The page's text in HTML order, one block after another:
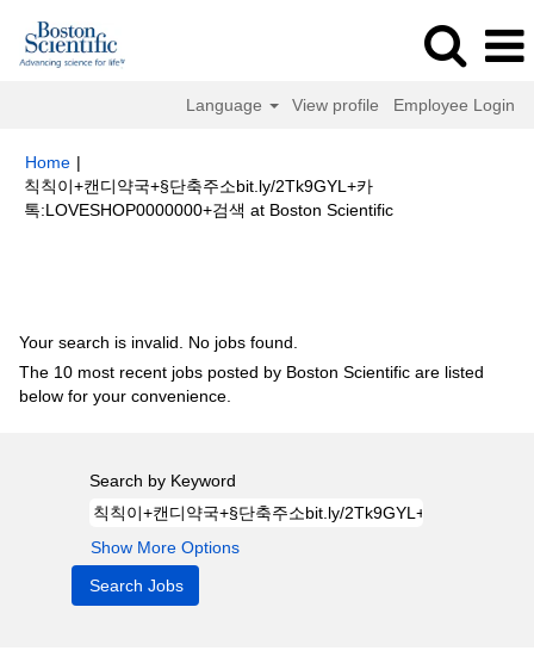
Language View profile Employee Login
Home |
칙칙이+캔디약국+§단축주소bit.ly/2Tk9GYL+카
톡:LOVESHOP0000000+검색 at Boston Scientific(current
Your search is invalid. No jobs found.
The 10 most recent jobs posted by Boston Scientific are listed
below for your convenience.
Search by Keyword
Show More Options